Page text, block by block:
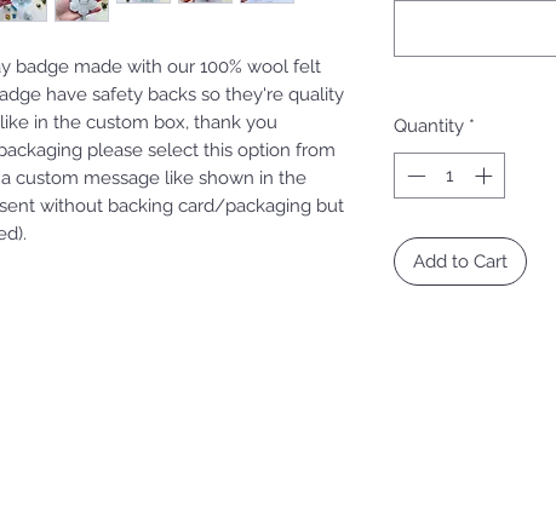
badge made with our 100% wool felt
have safety backs so they're quality
in the custom box, thank you
please select this option from
custom message like shown in the
without backing card/packaging but
Quantity *
Add to Cart